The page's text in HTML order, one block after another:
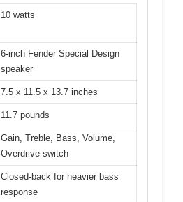
10 watts
6-inch Fender Special Design
speaker
7.5 x 11.5 x 13.7 inches
11.7 pounds
Gain, Treble, Bass, Volume,
Overdrive switch
Closed-back for heavier bass
response